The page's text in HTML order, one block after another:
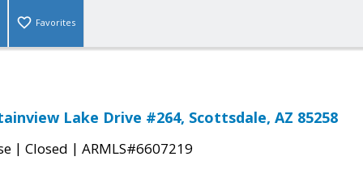
Favorites
Lake Drive #264, Scottsdale, AZ 85258
| Closed | ARMLS#6607219